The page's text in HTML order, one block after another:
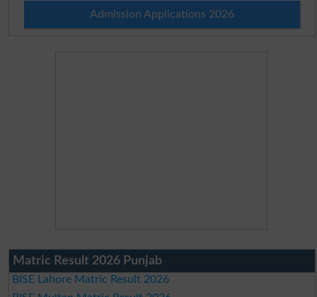
Admission Applications 2026
Matric Result 2026 Punjab
BISE Lahore Matric Result 2026